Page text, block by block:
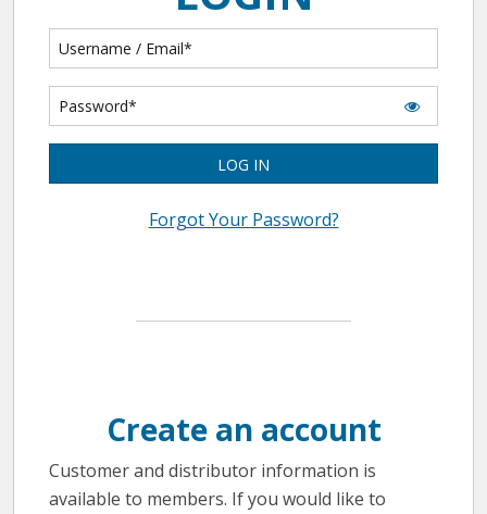
LOG IN
Forgot Your Password?
Create an account
Customer and distributor information is
available to members. If you would like to